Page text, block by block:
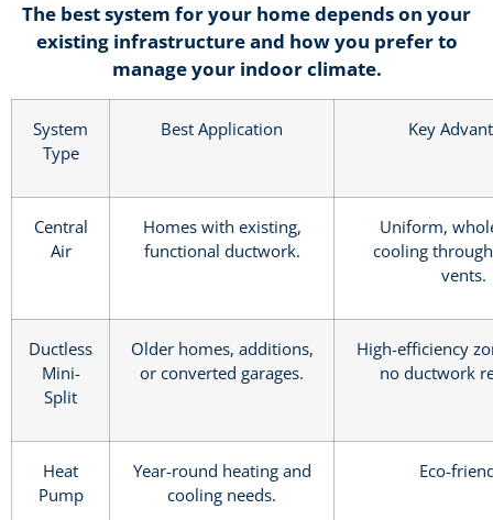
The best system for your home depends on your
existing infrastructure and how you prefer to
manage your indoor climate.
System
Type
Best Application Key
Central
Air
Homes with existing,
functional ductwork.
Uniform,
cooling
vents.
Ductless
Mini-
Split
Older homes, additions,
or converted garages.
High-efficiency
no ductwork
Heat
Pump
Year-round heating and
cooling needs.
Eco-